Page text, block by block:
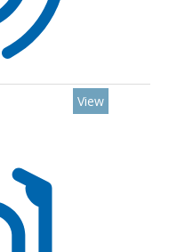
View